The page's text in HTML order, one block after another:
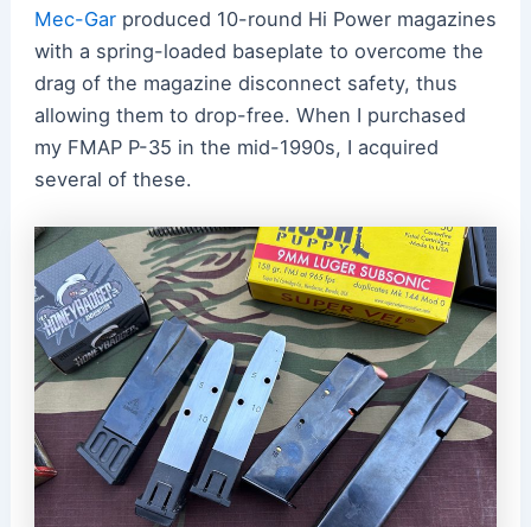
Mec-Garproduced 10-round Hi Power magazines
with a spring-loaded baseplate to overcome the
drag of the magazine disconnect safety, thus
allowing them to drop-free. When I purchased
my FMAP P-35 in the mid-1990s, I acquired
several of these.